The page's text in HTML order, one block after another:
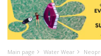
Main page Water Wear